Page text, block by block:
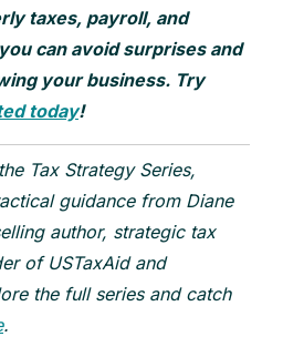
taxes, payroll, and
can avoid surprises and
your business. Try
today!
Tax Strategy Series,
guidance from Diane
author, strategic tax
of USTaxAid and
the full series and catch
.